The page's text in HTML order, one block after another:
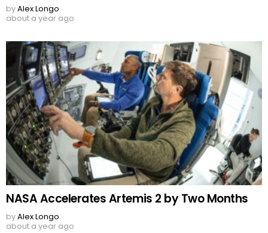
byAlex Longo
about a year ago
NASA Accelerates Artemis 2 by Two Months
byAlex Longo
about a year ago